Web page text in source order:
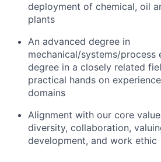
deployment of chemical, oil
plants
An advanced degree in
mechanical/systems/process
degree in a closely related
practical hands on
domains
Alignment with our core
diversity, collaboration,
development, and work ethic